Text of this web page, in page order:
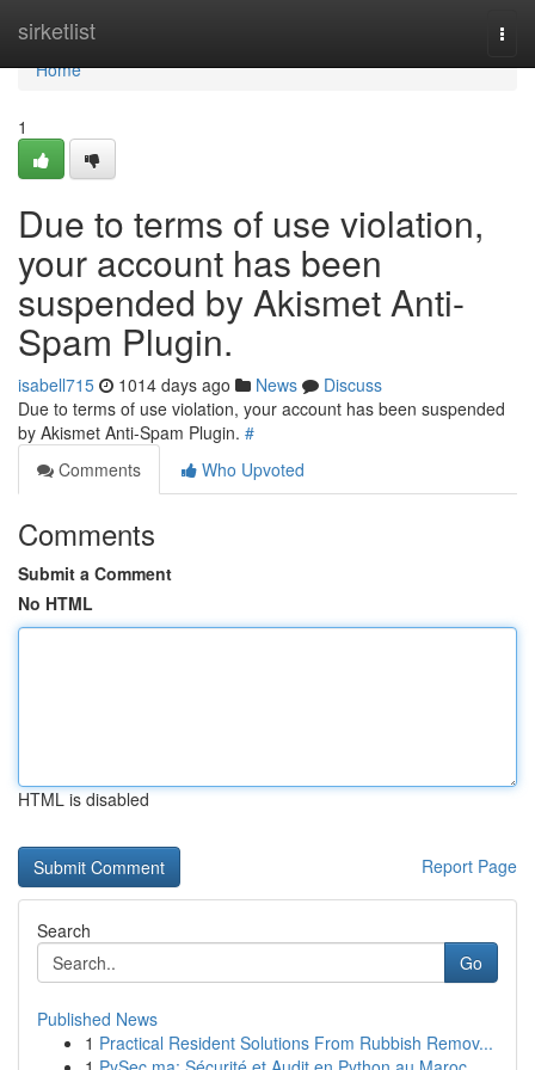
sirketlist
Home
Home
1
Due to terms of use violation,
your account has been
suspended by Akismet Anti-
Spam Plugin.
isabell715 1014 days ago News
Discuss
Due to terms of use violation, your account has been suspended
by Akismet Anti-Spam Plugin. #
Comments
Who Upvoted
Comments
Submit a Comment
No HTML
HTML is disabled
Report Page
Search
Go
Published News
1 Practical Resident Solutions From Rubbish Remov...